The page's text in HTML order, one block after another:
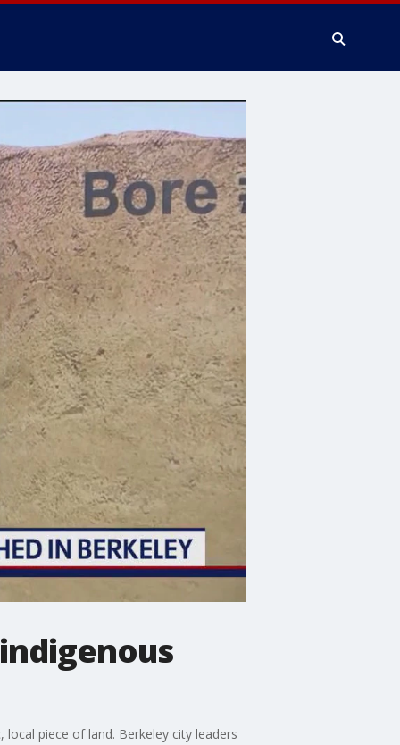
piece of land. Berkeley city leaders